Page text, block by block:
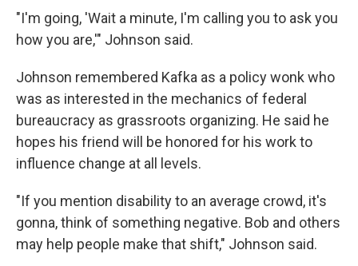
"I'm going, 'Wait a minute, I'm calling you to ask you
how you are,'" Johnson said.
Johnson remembered Kafka as a policy wonk who
was as interested in the mechanics of federal
bureaucracy as grassroots organizing. He said he
hopes his friend will be honored for his work to
influence change at all levels.
"If you mention disability to an average crowd, it's
gonna, think of something negative. Bob and others
may help people make that shift," Johnson said.